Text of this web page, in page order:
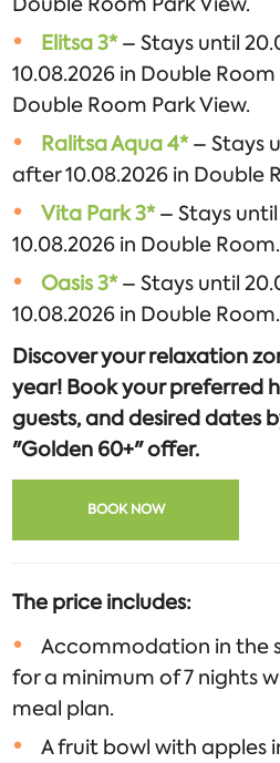
Elitsa 3*– Stays until
10.08.2026 in Double
Double Room Park View.
Ralitsa Aqua 4*– Stays
after 10.08.2026 in Double
Vita Park 3*– Stays
10.08.2026 in Double Room.
Oasis 3*– Stays until
10.08.2026 in Double Room.
Discover your relaxation
year! Book your preferred
guests, and desired dates
"Golden 60+" offer.
BOOK NOW
The price includes:
Accommodation in the
for a minimum of 7 nights
meal plan.
A fruit bowl with apples